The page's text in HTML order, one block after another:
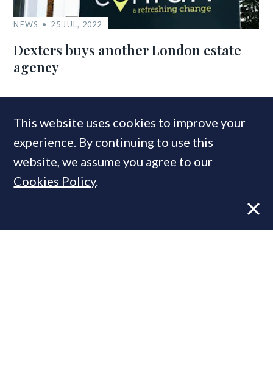
NEWS 25 JUL, 2022
Dexters buys another London estate
agency
COMPANIES IN THIS ARTICLE
Nick Dunning Associates
Stirling Ackroyd
This website uses cookies to improve your
experience. By continuing to use this
website, we assume you agree to our
Cookies Policy.